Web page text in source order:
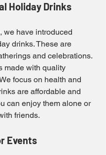
Holiday Drinks
we have introduced
drinks. These are
and celebrations.
made with quality
focus on health and
are affordable and
can enjoy them alone or
friends.
Events